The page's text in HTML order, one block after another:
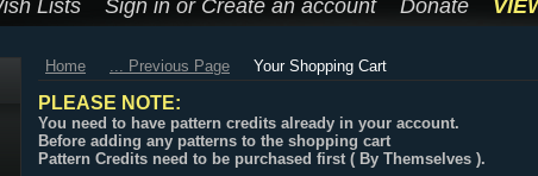
Lists Sign in or Create an account Donate
Home ... Previous Page Your Shopping Cart
PLEASE NOTE:
You need to have pattern credits already in your account.
Before adding any patterns to the shopping cart
Pattern Credits need to be purchased first ( By Themselves ).